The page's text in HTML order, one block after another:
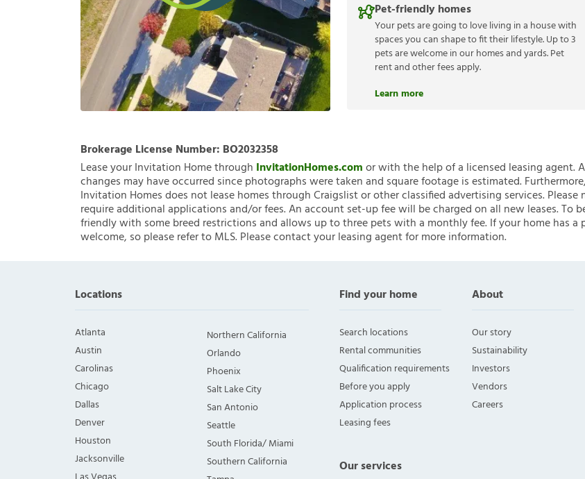
Pet-friendly homes
Your pets are going to love living in a house with
spaces you can shape to fit their lifestyle. Up to 3
pets are welcome in our homes and yards. Pet
rent and other fees apply.
Learn more
Brokerage License Number: BO2032358
Lease your Invitation Home through InvitationHomes.comor with the help of a licensed leasing agent.
changes may have occurred since photographs were taken and square footage is estimated.
Invitation Homes does not lease homes through Craigslist or other classified advertising services.
require additional applications and/or fees. An account set-up fee will be charged on all new leases. To
friendly with some breed restrictions and allows up to three pets with a monthly fee. If your home has
welcome, so please refer to MLS. Please contact your leasing agent for more information.
Locations
Atlanta
Austin
Carolinas
Chicago
Dallas
Denver
Houston
Jacksonville
Northern California
Orlando
Phoenix
Salt Lake City
San Antonio
Seattle
South Florida/ Miami
Southern California
Find your home
Search locations
Rental communities
Qualification requirements
Before you apply
Application process
Leasing fees
Our services
About
Our story
Sustainability
Investors
Vendors
Careers